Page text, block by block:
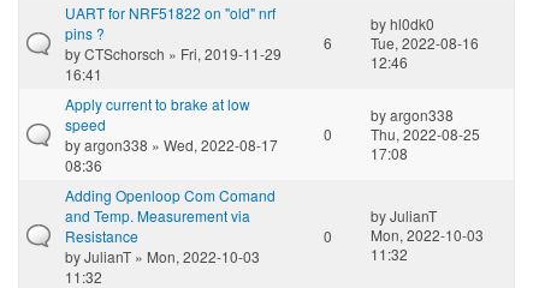
UART for NRF51822 on "old" nrf
pins ?
byCTSchorsch » Fri, 2019-11-29
16:41
6
byhl0dk0
Tue, 2022-08-16
12:46
Apply current to brake at low
speed
byargon338 » Wed, 2022-08-17
08:36
0
byargon338
Thu, 2022-08-25
17:08
Adding Openloop Com Comand
and Temp. Measurement via
Resistance
byJulianT » Mon, 2022-10-03
11:32
0
byJulianT
Mon, 2022-10-03
11:32